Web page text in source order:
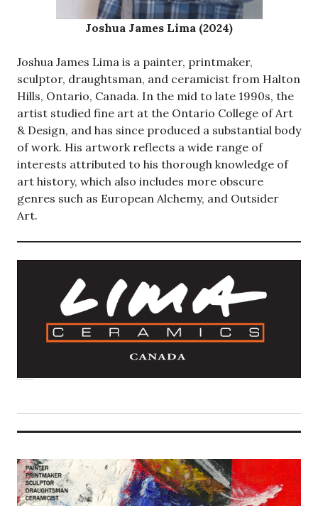
Joshua James Lima (2024)
Joshua James Lima is a painter, printmaker,
sculptor, draughtsman, and ceramicist from Halton
Hills, Ontario, Canada. In the mid to late 1990s, the
artist studied fine art at the Ontario College of Art
& Design, and has since produced a substantial body
of work. His artwork reflects a wide range of
interests attributed to his thorough knowledge of
art history, which also includes more obscure
genres such as European Alchemy, and Outsider
Art.